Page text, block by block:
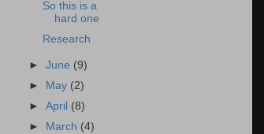
So this is a
hard one
Research
►June (9)
►
May (2)
►April (8)
►
March (4)